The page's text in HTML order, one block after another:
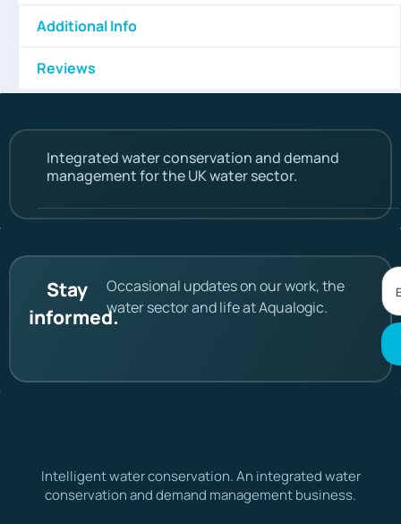
Additional Info
Reviews
Integrated water conservation and demand
management for the UK water sector.
Stay
informed.
Occasional updates on our work, the
water sector and life at Aqualogic.
Intelligent water conservation. An integrated water
conservation and demand management business.